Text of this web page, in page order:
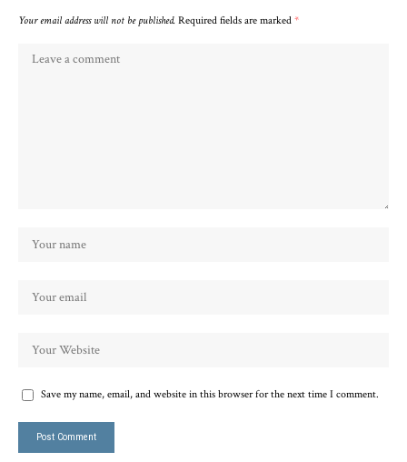
Your email address will not be published. Required fields are marked *
Save my name, email, and website in this browser for the next time I comment.